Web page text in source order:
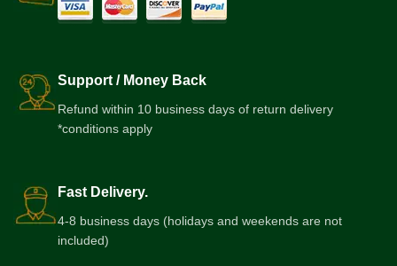
Support / Money Back
Refund within 10 business days of return delivery
*conditions apply
Fast Delivery.
4-8 business days (holidays and weekends are not
included)